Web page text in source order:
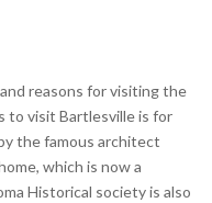
reasons for visiting the
to visit Bartlesville is for
the famous architect
which is now a
Historical society is also